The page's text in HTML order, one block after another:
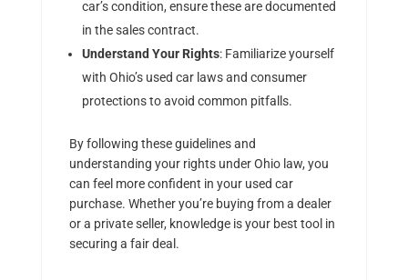
car’s condition, ensure these are documented
in the sales contract.
Understand Your Rights: Familiarize yourself
with Ohio’s used car laws and consumer
protections to avoid common pitfalls.
By following these guidelines and
understanding your rights under Ohio law, you
can feel more confident in your used car
purchase. Whether you’re buying from a dealer
or a private seller, knowledge is your best tool in
securing a fair deal.